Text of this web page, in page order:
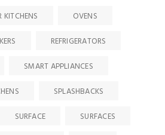
OVENS
REFRIGERATORS
SMART APPLIANCES
SPLASHBACKS
SURFACE
SURFACES